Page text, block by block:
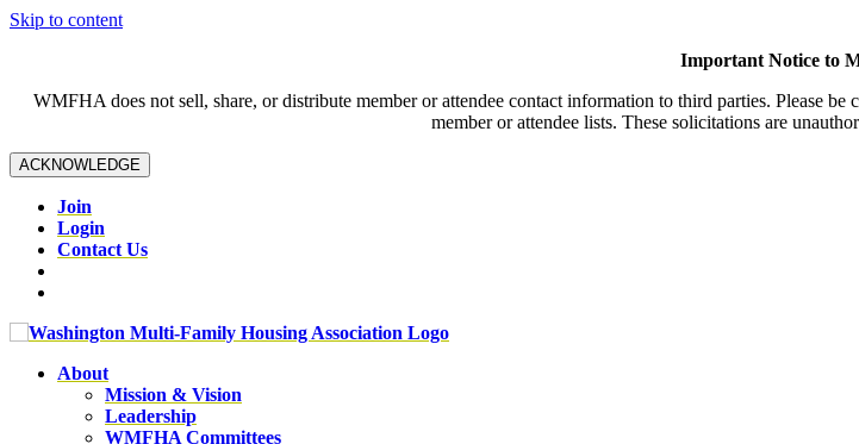
Skip to content
Important Notice to
WMFHA does not sell, share, or distribute member or attendee contact information to third parties. Please
member or attendee lists. These solicitations are
ACKNOWLEDGE
Join
Login
Contact Us
About
Mission & Vision
Leadership
WMFHA Committees